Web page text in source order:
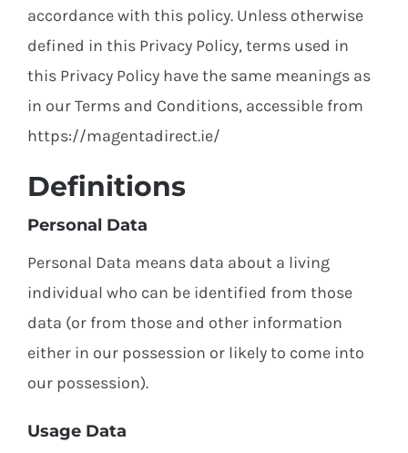
accordance with this policy. Unless otherwise
defined in this Privacy Policy, terms used in
this Privacy Policy have the same meanings as
in our Terms and Conditions, accessible from
https://magentadirect.ie/
Definitions
Personal Data
Personal Data means data about a living
individual who can be identified from those
data (or from those and other information
either in our possession or likely to come into
our possession).
Usage Data